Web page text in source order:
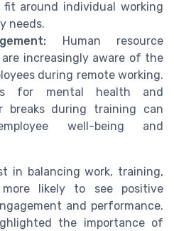
around individual working
needs.
Human resource
increasingly aware of the
during remote working.
for mental health and
breaks during training can
well-being and
in balancing work, training,
likely to see positive
and performance.
the importance of